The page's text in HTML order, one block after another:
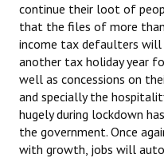
continue their loot of
that the files of more
income tax defaulters will
another tax holiday year
well as concessions on
and specially the
hugely during lockdown
the government. Once
with growth, jobs will